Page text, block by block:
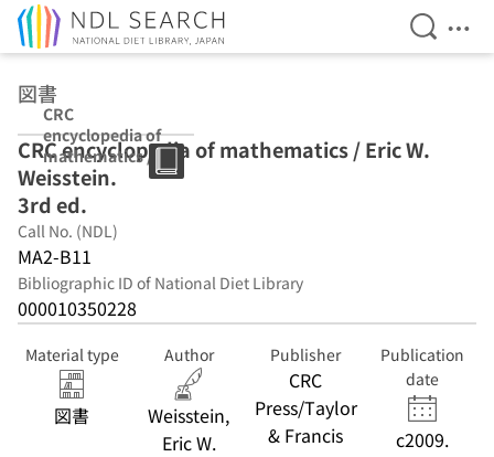
Open
図書
CRC
encyclopedia of
mathematics /
Eric W.
Weisstein. 3rd
ed.
CRC encyclopedia of mathematics / Eric W.
Weisstein.
3rd ed.
Call No. (NDL)
MA2-B11
Bibliographic ID of National Diet Library
000010350228
Material type
図書
Author
Weisstein,
Eric W.
Publisher
CRC
Press/Taylor
& Francis
Publication
date
c2009.